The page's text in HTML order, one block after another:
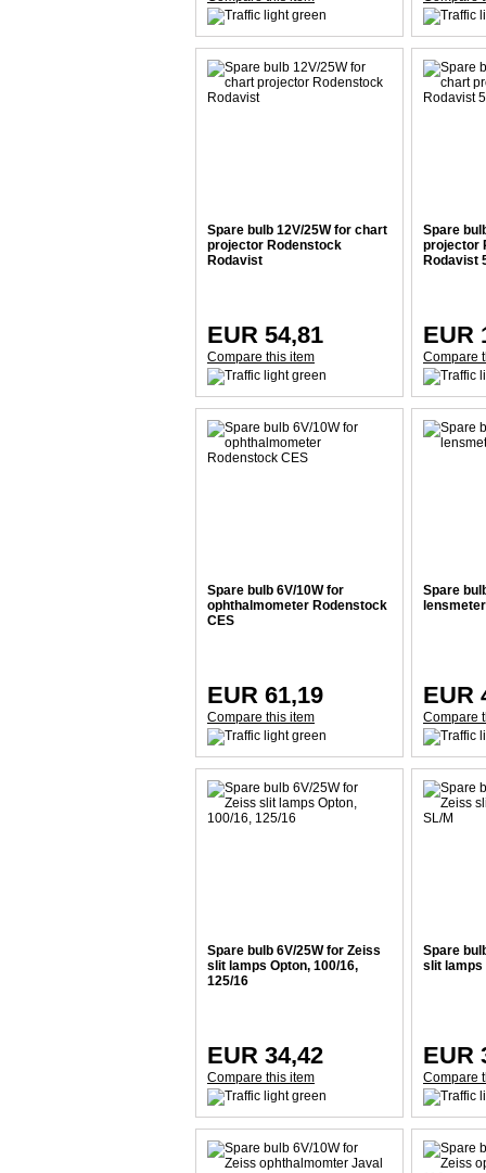
Spare bulb 12V/25W for chart
projector Rodenstock
Rodavist
EUR 54,81
Compare this item
Spare
projector
Rodavist
EUR
Compare
Spare bulb 6V/10W for
ophthalmometer Rodenstock
CES
EUR 61,19
Compare this item
Spare
EUR
Compare
Spare bulb 6V/25W for Zeiss
slit lamps Opton, 100/16,
125/16
EUR 34,42
Compare this item
Spare
slit lamps
EUR
Compare